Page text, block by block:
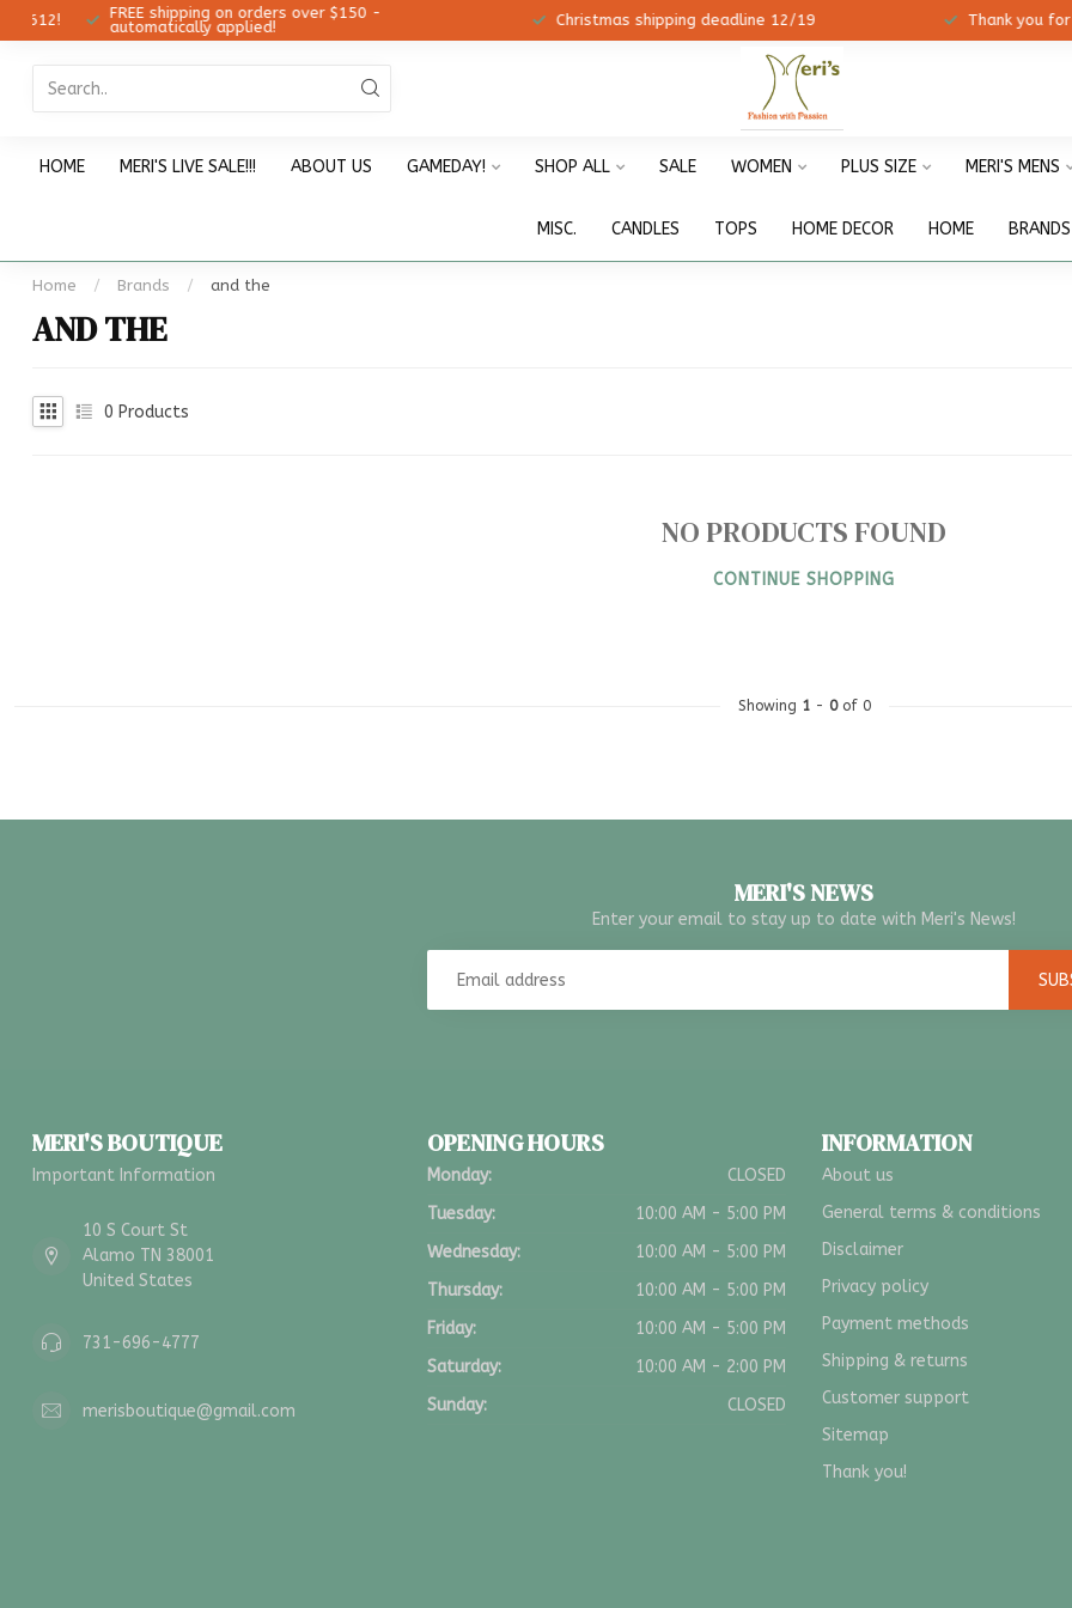
FREE shipping on orders over $150 -
automatically applied!
Christmas shipping deadline 12/19 Thank you for
HOME MERI'S LIVE SALE!!! ABOUT US GAMEDAY! SHOP ALL SALE WOMEN PLUS SIZE MERI'S MENS
MISC. CANDLES TOPS HOME DECOR HOME BRANDS
Home / Brands / and the
AND THE
0 Products
NO PRODUCTS FOUND
CONTINUE SHOPPING
Showing 1- 0of 0
MERI'S NEWS
Enter your email to stay up to date with Meri's News!
MERI'S BOUTIQUE
Important Information
10 S Court St
Alamo TN 38001
United States
731-696-4777
merisboutique@gmail.com
OPENING HOURS
Monday:
CLOSED
Tuesday:
10:00 AM - 5:00 PM
Wednesday:
10:00 AM - 5:00 PM
Thursday:
10:00 AM - 5:00 PM
Friday:
10:00 AM - 5:00 PM
Saturday:
10:00 AM - 2:00 PM
Sunday:
CLOSED
INFORMATION
About us
General terms & conditions
Disclaimer
Privacy policy
Payment methods
Shipping & returns
Customer support
Sitemap
Thank you!